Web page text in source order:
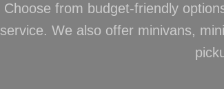
Choose from budget-friendly
service. We also offer minivans,